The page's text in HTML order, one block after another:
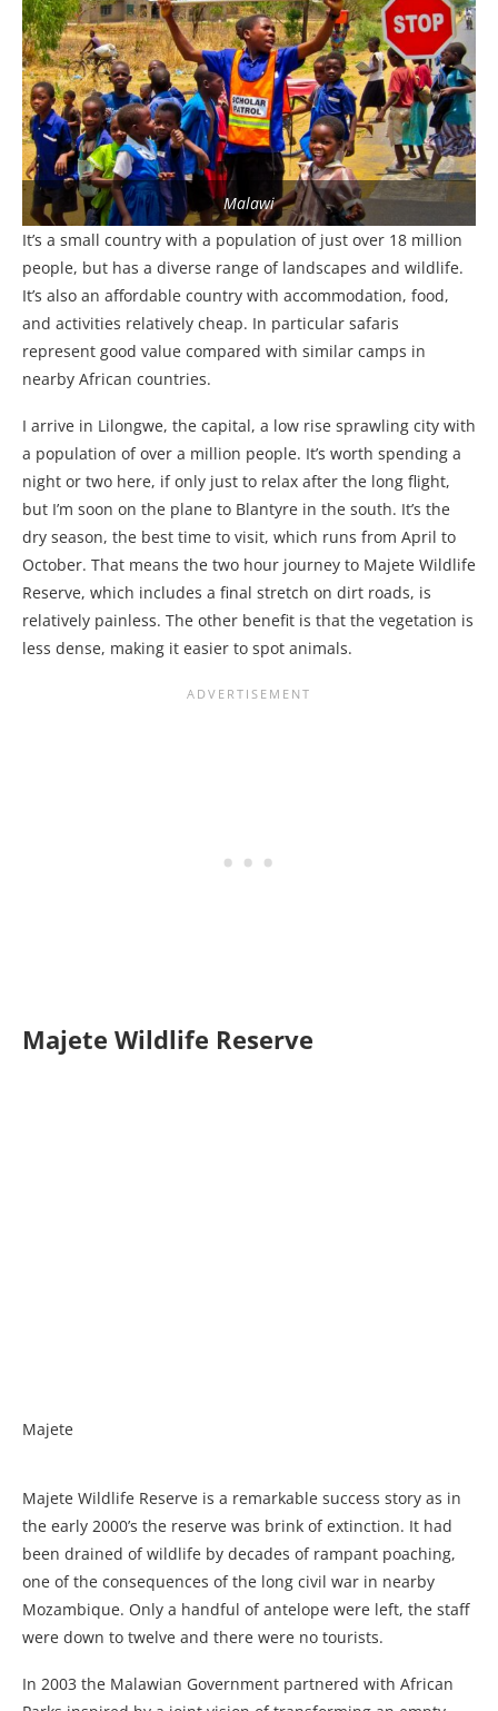
Malawi
It’s a small country with a population of just over 18 million
people, but has a diverse range of landscapes and wildlife.
It’s also an affordable country with accommodation, food,
and activities relatively cheap. In particular safaris
represent good value compared with similar camps in
nearby African countries.
I arrive in Lilongwe, the capital, a low rise sprawling city with
a population of over a million people. It’s worth spending a
night or two here, if only just to relax after the long flight,
but I’m soon on the plane to Blantyre in the south. It’s the
dry season, the best time to visit, which runs from April to
October. That means the two hour journey to Majete Wildlife
Reserve, which includes a final stretch on dirt roads, is
relatively painless. The other benefit is that the vegetation is
less dense, making it easier to spot animals.
Majete Wildlife Reserve
Majete
Majete Wildlife Reserve is a remarkable success story as in
the early 2000’s the reserve was brink of extinction. It had
been drained of wildlife by decades of rampant poaching,
one of the consequences of the long civil war in nearby
Mozambique. Only a handful of antelope were left, the staff
were down to twelve and there were no tourists.
In 2003 the Malawian Government partnered with African